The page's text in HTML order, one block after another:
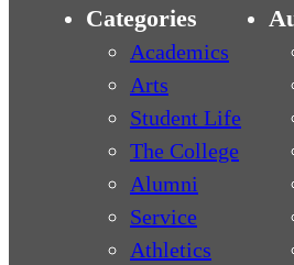
Categories
Academics
Arts
Student Life
The College
Alumni
Service
Athletics